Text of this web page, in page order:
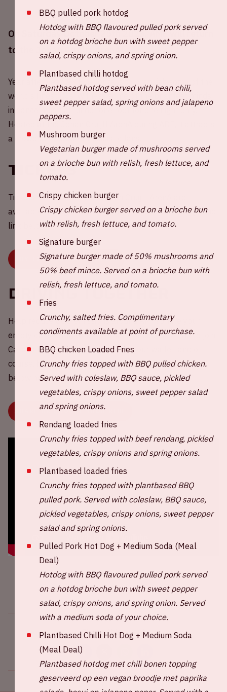
On Saturday October 25th 2025, AMF will return
to the Johan Cruijff ArenA!
Year after year, AMF never fails to brandish some of the
world’s finest DJs. Witness some of the brightest minds
in dance music all under one roof for one night only.
Hosted at the Johan Cruijff ArenA during ADE, it attracts
a crowd of 40,000 enthusiastic fans.
Tickets
Tickets for AMF 2025 at Johan Cruijff ArenA are
available throughPaylogic. Buy your tickets through the
link below.
BUY TICKETS FOR AMF 2025
Driving together
Help reduce CO2 emissions around AMF! Share your
empty car seat(s) with other fans or choose a ride to join.
Carpooling is more fun, better for your wallet, and of
course, better for the environment. Click the button
below now.
SHARE OR CHOOSE YOUR RIDE
Share this event
BBQ pulled pork hotdog
Hotdog with BBQ flavoured pulled pork served
on a hotdog brioche bun with sweet pepper
salad, crispy onions, and spring onion.
Plantbased chilli hotdog
Plantbased hotdog served with bean chili,
sweet pepper salad, spring onions and jalapeno
peppers.
Mushroom burger
Vegetarian burger made of mushrooms served
on a brioche bun with relish, fresh lettuce, and
tomato.
Crispy chicken burger
Crispy chicken burger served on a brioche bun
with relish, fresh lettuce, and tomato.
Signature burger
Signature burger made of 50% mushrooms and
50% beef mince. Served on a brioche bun with
relish, fresh lettuce, and tomato.
Fries
Crunchy, salted fries. Complimentary
condiments available at point of purchase.
BBQ chicken Loaded Fries
Crunchy fries topped with BBQ pulled chicken.
Served with coleslaw, BBQ sauce, pickled
vegetables, crispy onions, sweet pepper salad
and spring onions.
Rendang loaded fries
Crunchy fries topped with beef rendang, pickled
vegetables, crispy onions and spring onions.
Plantbased loaded fries
Crunchy fries topped with plantbased BBQ
pulled pork. Served with coleslaw, BBQ sauce,
pickled vegetables, crispy onions, sweet pepper
salad and spring onions.
Pulled Pork Hot Dog + Medium Soda (Meal
Deal)
Hotdog with BBQ flavoured pulled pork served
on a hotdog brioche bun with sweet pepper
salad, crispy onions, and spring onion. Served
with a medium soda of your choice.
Plantbased Chilli Hot Dog + Medium Soda
(Meal Deal)
Plantbased hotdog met chili bonen topping
geserveerd op een vegan broodje met paprika